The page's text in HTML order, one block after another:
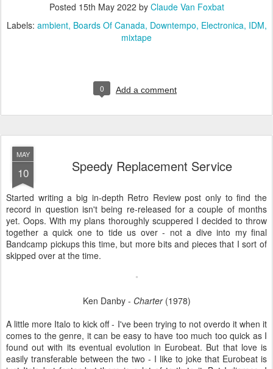
Posted 15th May 2022 by Claude Van Foxbat
Labels: ambient Boards Of Canada Downtempo Electronica IDM
mixtape
0 Add a comment
MAY
10 Speedy Replacement Service
Started writing a big in-depth Retro Review post only to find the
record in question isn't being re-released for a couple of months
yet. Oops. With my plans thoroughly scuppered I decided to throw
together a quick one to tide us over - not a dive into my final
Bandcamp pickups this time, but more bits and pieces that I sort of
skipped over at the time.
Ken Danby - Charter(1978)
A little more Italo to kick off - I've been trying to not overdo it when it
comes to the genre, it can be easy to have too much too quick as I
found out with its eventual evolution in Eurobeat. But that love is
easily transferable between the two - I like to joke that Eurobeat is